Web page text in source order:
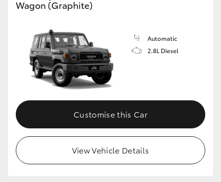
GR & Performance
GR Yaris
GR86
GR Supra
Upcoming
Wagon (Graphite)
Automatic
2.8L Diesel
Customise this Car
View Vehicle Details